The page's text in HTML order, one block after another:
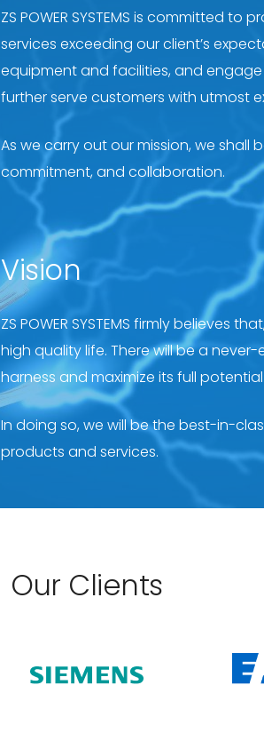
ZS POWER SYSTEMS is committed
services exceeding our client’s
equipment and facilities, and
further serve customers with utmost
As we carry out our mission, we shall
commitment, and collaboration.
Vision
ZS POWER SYSTEMS firmly believes
high quality life. There will be a
harness and maximize its full
In doing so, we will be the best-in-
products and services.
Our Clients